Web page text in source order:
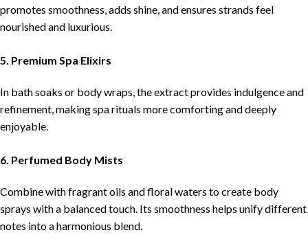
promotes smoothness, adds shine, and ensures strands feel
nourished and luxurious.
5. Premium Spa Elixirs
In bath soaks or body wraps, the extract provides indulgence and
refinement, making spa rituals more comforting and deeply
enjoyable.
6. Perfumed Body Mists
Combine with fragrant oils and floral waters to create body
sprays with a balanced touch. Its smoothness helps unify different
notes into a harmonious blend.